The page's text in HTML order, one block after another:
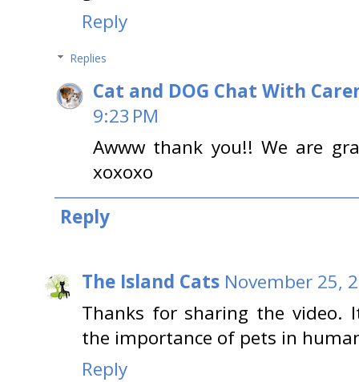
Reply
Replies
Cat and DOG Chat With
9:23 PM
Awww thank you!! We are
xoxoxo
Reply
The Island Cats November 25,
Thanks for sharing the video.
the importance of pets in
Reply